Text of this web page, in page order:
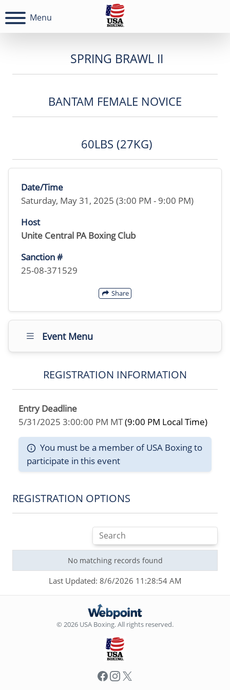
Menu
SPRING BRAWL II
BANTAM FEMALE NOVICE
60LBS (27KG)
Date/Time
Saturday, May 31, 2025 (3:00 PM - 9:00 PM)
Host
Unite Central PA Boxing Club
Sanction #
25-08-371529
Share
Event Menu
REGISTRATION INFORMATION
Entry Deadline
5/31/2025 3:00:00 PM MT(9:00 PM Local Time)
You must be a member of USA Boxing to
participate in this event
REGISTRATION OPTIONS
No matching records found
Last Updated: 8/6/2026 11:28:54 AM
© 2026 USA Boxing. All rights reserved.
Facebook
Instagram
X